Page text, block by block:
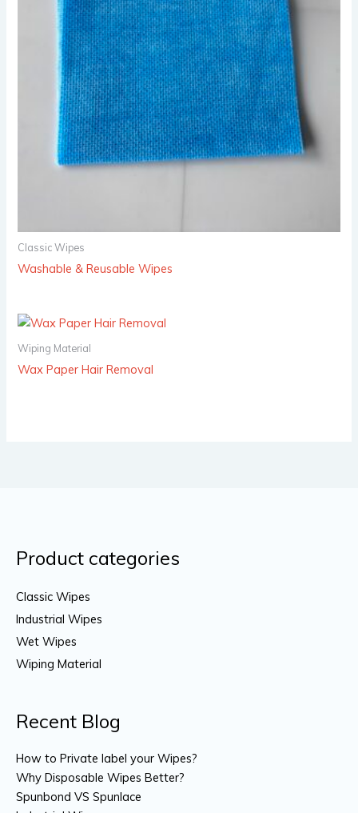
Classic Wipes
Washable & Reusable Wipes
Wiping Material
Wax Paper Hair Removal
Product categories
Classic Wipes
Industrial Wipes
Wet Wipes
Wiping Material
Recent Blog
How to Private label your Wipes?
Why Disposable Wipes Better?
Spunbond VS Spunlace